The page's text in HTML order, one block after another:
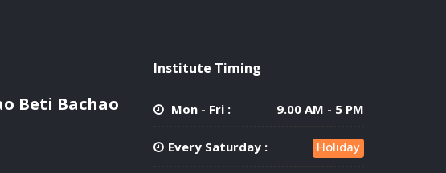
Beti Bachao
Institute Timing
Mon - Fri : 9.00 AM - 5 PM
Every Saturday : Holiday